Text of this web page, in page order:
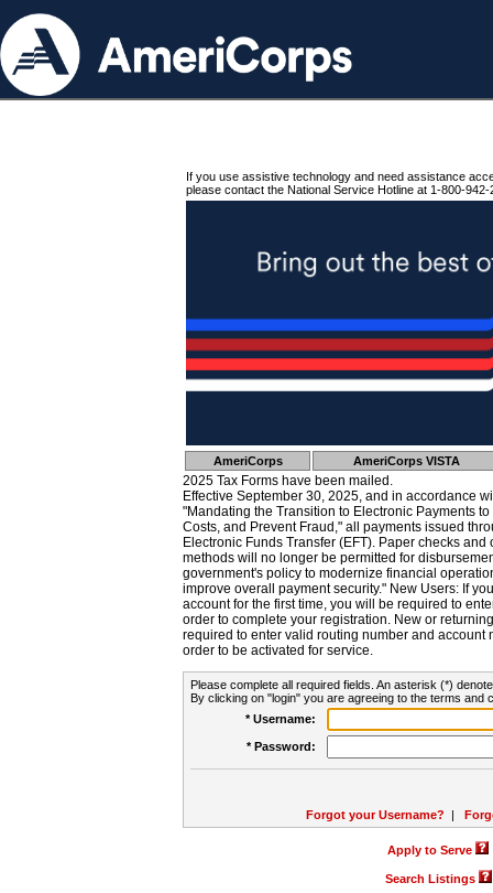
If you use assistive technology and need assistance
please contact the National Service Hotline at 1-800-942-
AmeriCorps AmeriCorps VISTA
2025 Tax Forms have been mailed.
Effective September 30, 2025, and in accordance
"Mandating the Transition to Electronic Payments
Costs, and Prevent Fraud," all payments issued
Electronic Funds Transfer (EFT). Paper checks
methods will no longer be permitted for
government's policy to modernize financial
improve overall payment security." New Users: If
account for the first time, you will be required to
order to complete your registration. New or
required to enter valid routing number and account
order to be activated for service.
Please complete all required fields. An asterisk (*)
By clicking on "login" you are agreeing to the terms and
* Username:
* Password:
Forgot your Username? |
Apply to Serve
Search Listings